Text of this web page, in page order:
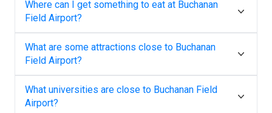
Where can I get something to eat at Buchanan
Field Airport?
What are some attractions close to Buchanan
Field Airport?
What universities are close to Buchanan Field
Airport?